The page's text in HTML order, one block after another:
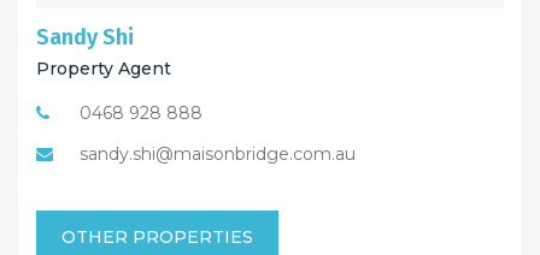
Sandy Shi
Property Agent
0468 928 888
sandy.shi@maisonbridge.com.au
OTHER PROPERTIES